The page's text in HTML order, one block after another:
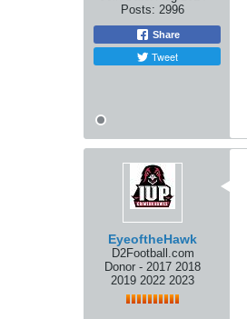
Posts: 2996
Share
Tweet
EyeoftheHawk
D2Football.com
Donor - 2017 2018
2019 2022 2023